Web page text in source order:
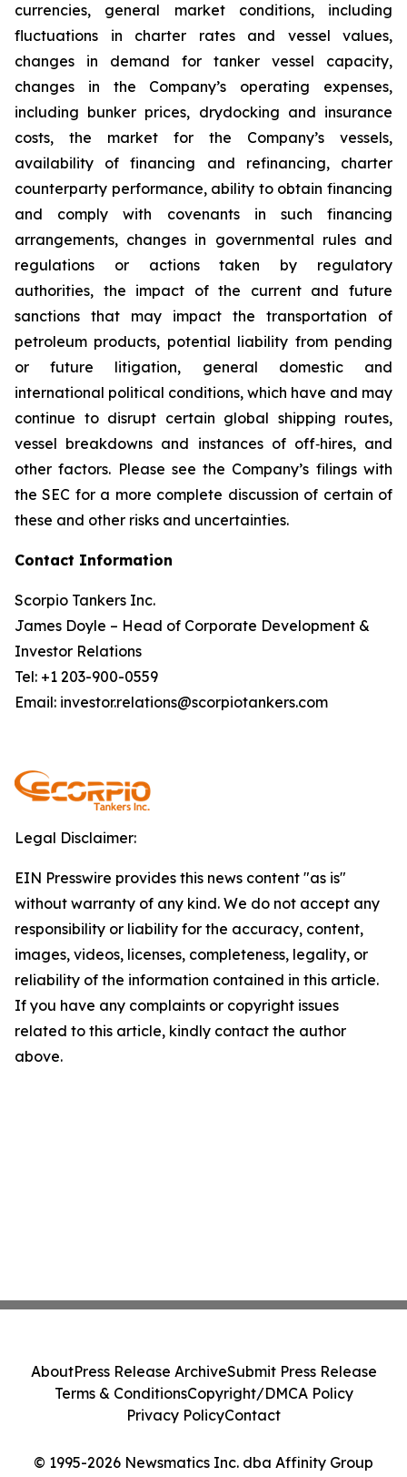
currencies, general market conditions, including
fluctuations in charter rates and vessel values,
changes in demand for tanker vessel capacity,
changes in the Company’s operating expenses,
including bunker prices, drydocking and insurance
costs, the market for the Company’s vessels,
availability of financing and refinancing, charter
counterparty performance, ability to obtain financing
and comply with covenants in such financing
arrangements, changes in governmental rules and
regulations or actions taken by regulatory
authorities, the impact of the current and future
sanctions that may impact the transportation of
petroleum products, potential liability from pending
or future litigation, general domestic and
international political conditions, which have and may
continue to disrupt certain global shipping routes,
vessel breakdowns and instances of off‐hires, and
other factors. Please see the Company’s filings with
the SEC for a more complete discussion of certain of
these and other risks and uncertainties.
Contact Information
Scorpio Tankers Inc.
James Doyle – Head of Corporate Development &
Investor Relations
Tel: +1 203-900-0559
Email: investor.relations@scorpiotankers.com
Legal Disclaimer:
EIN Presswire provides this news content "as is"
without warranty of any kind. We do not accept any
responsibility or liability for the accuracy, content,
images, videos, licenses, completeness, legality, or
reliability of the information contained in this article.
If you have any complaints or copyright issues
related to this article, kindly contact the author
above.
© 1995-2026 Newsmatics Inc. dba Affinity Group
AboutPress Release ArchiveSubmit Press Release
Terms & ConditionsCopyright/DMCA Policy
Privacy PolicyContact